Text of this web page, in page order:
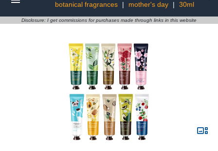
botanical fragrances
| mother's day | 30ml
Disclosure: I get commissions for purchases made through links in this website